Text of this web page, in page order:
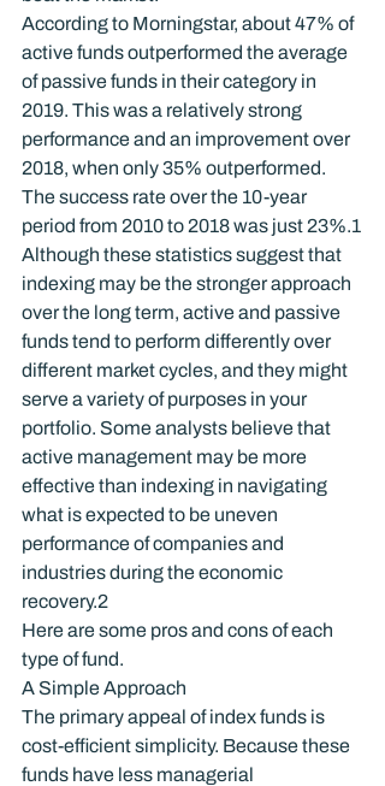
According to Morningstar, about 47% of
active funds outperformed the average
of passive funds in their category in
2019. This was a relatively strong
performance and an improvement over
2018, when only 35% outperformed.
The success rate over the 10-year
period from 2010 to 2018 was just 23%.1
Although these statistics suggest that
indexing may be the stronger approach
over the long term, active and passive
funds tend to perform differently over
different market cycles, and they might
serve a variety of purposes in your
portfolio. Some analysts believe that
active management may be more
effective than indexing in navigating
what is expected to be uneven
performance of companies and
industries during the economic
recovery.2
Here are some pros and cons of each
type of fund.
A Simple Approach
The primary appeal of index funds is
cost-efficient simplicity. Because these
funds have less managerial